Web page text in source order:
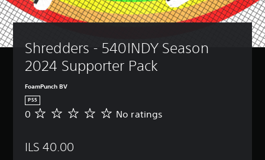
Shredders - 540INDY Season
2024 Supporter Pack
FoamPunch BV
PS5
N
a
0 No ratings
ILS 40.00